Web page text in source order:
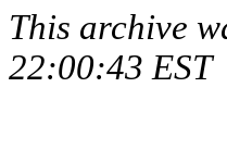
This archive
22:00:43 EST